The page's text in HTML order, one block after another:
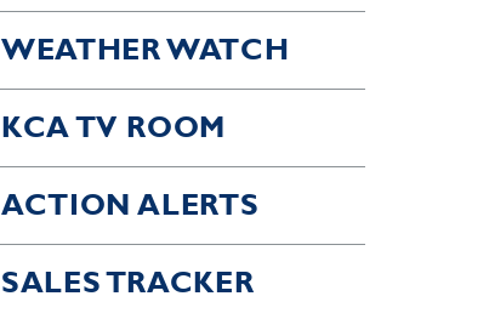
WEATHER WATCH
KCA TV ROOM
ACTION ALERTS
SALES TRACKER